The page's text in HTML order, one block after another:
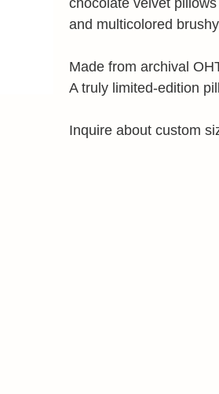
chocolate velvet
and multicolored
Made from archival
A truly limited-edition
Inquire about custom